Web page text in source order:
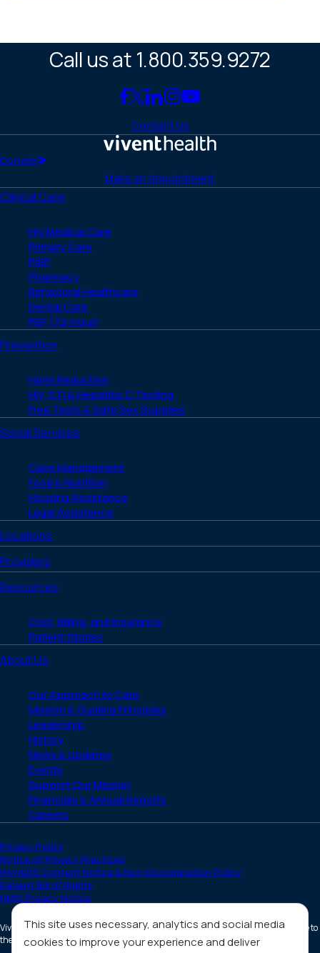
This site uses necessary, analytics and social media
cookies to improve your experience and deliver
Call us at 1.800.359.9272
Link
to
Facebook
Link
to
X
Link
to
LinkedIn
Link
to
Instagram
Link
YouTube
Contact Us
Donate
Make an Appointment
Clinical Care
HIV Medical Care
Primary Care
PrEP
Pharmacy
Behavioral Healthcare
Dental Care
PEP (72-Hour)
Prevention
Harm Reduction
HIV, STI & Hepatitis C Testing
Free Tests & Safe Sex Supplies
Social Services
Case Management
Food & Nutrition
Housing Assistance
Legal Assistance
Locations
Providers
Resources
Cost, Billing, and Insurance
Patient Stories
About Us
Our Approach to Care
Mission & Guiding Principles
Leadership
History
News & Updates
Events
Support Our Mission
Financials & Annual Reports
Careers
Privacy Policy
Notice of Privacy Practices
HIV/AIDS Content Notice & Non-Discrimination Policy
Patient Bill of Rights
HMIS Privacy Notice
Vivent Health is a non-profit 501(c)(3) organization. Donations are tax deductible to
the full extent allowed by law.